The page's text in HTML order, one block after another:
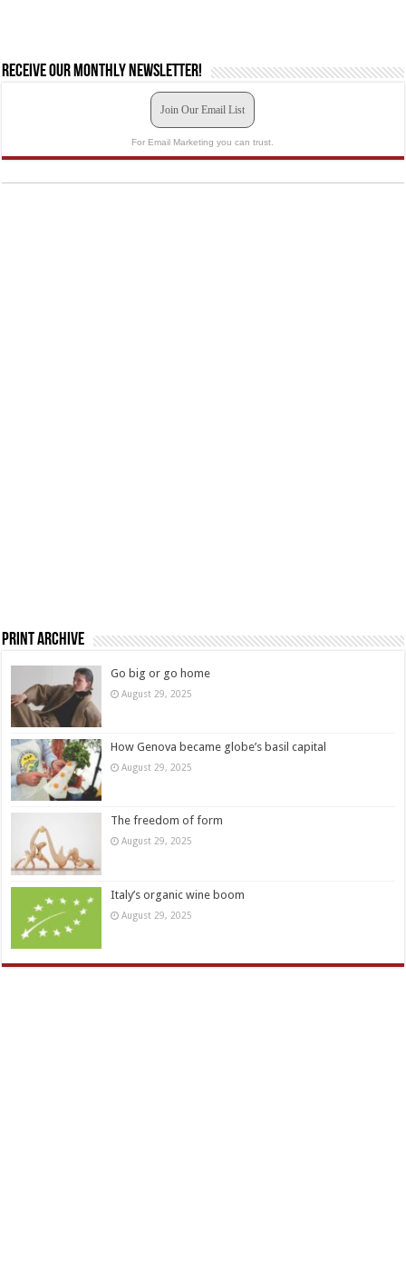
Receive our monthly newsletter!
Join Our Email List
For Email Marketing you can trust.
Print Archive
Go big or go home
August 29, 2025
How Genova became globe’s basil capital
August 29, 2025
The freedom of form
August 29, 2025
Italy’s organic wine boom
August 29, 2025